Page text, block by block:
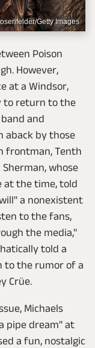
Getty Images
Poison
However,
at a Windsor,
to return to the
and
aback by those
frontman, Tenth
whose
at the time, told
a nonexistent
to the fans,
the media,"
told a
to the rumor of a
Crüe.
Michaels
pipe dream" at
a fun, nostalgic